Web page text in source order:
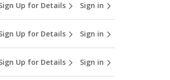
Up for Details Sign in
Up for Details Sign in
Up for Details Sign in